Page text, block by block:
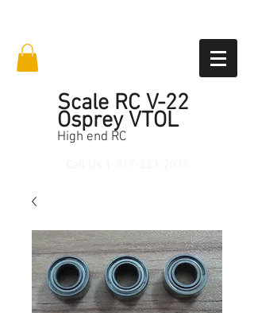
Scale RC V-22
Osprey VTOL
High end RC